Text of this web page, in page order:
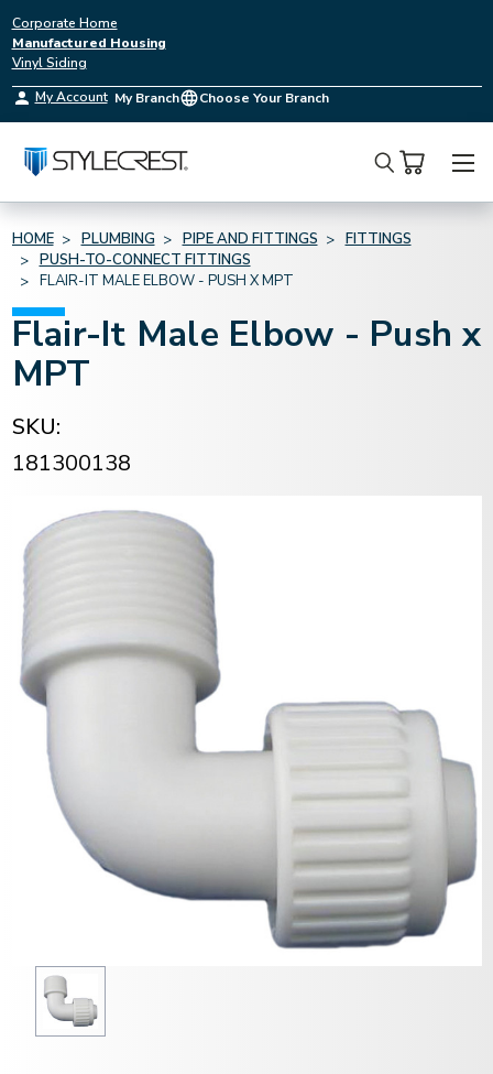
Corporate Home
Manufactured Housing
Vinyl Siding
My Account My Branch Choose Your Branch
Search
HOME PLUMBING PIPE AND FITTINGS
FITTINGS
PUSH-TO-CONNECT FITTINGS
FLAIR-IT MALE ELBOW - PUSH X MPT
Flair-It Male Elbow - Push x
MPT
SKU:
181300138